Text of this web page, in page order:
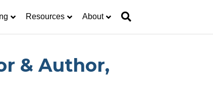
Resources About
& Author,